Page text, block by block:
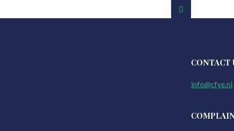
CONTACT
info@cfye.nl